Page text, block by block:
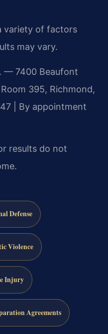
variety of factors
may vary.
— 7400 Beaufont
395, Richmond,
| By appointment
results do not
Defense
Violence
Injury
Agreements